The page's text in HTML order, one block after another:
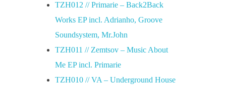
TZH012 // Primarie – Back2Back
Works EP incl. Adrianho, Groove
Soundsystem, Mr.John
TZH011 // Zemtsov – Music About
Me EP incl. Primarie
TZH010 // VA – Underground House